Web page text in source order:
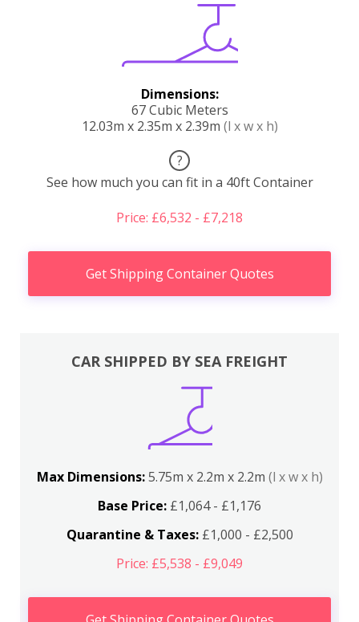
Dimensions:
67 Cubic Meters
12.03m x 2.35m x 2.39m (l x w x h)
?
See how much you can fit in a 40ft Container
Price: £6,532 - £7,218
Get Shipping Container Quotes
CAR SHIPPED BY SEA FREIGHT
Max Dimensions:5.75m x 2.2m x 2.2m (l x w x h)
Base Price: £1,064 - £1,176
Quarantine & Taxes:£1,000 - £2,500
Price: £5,538 - £9,049